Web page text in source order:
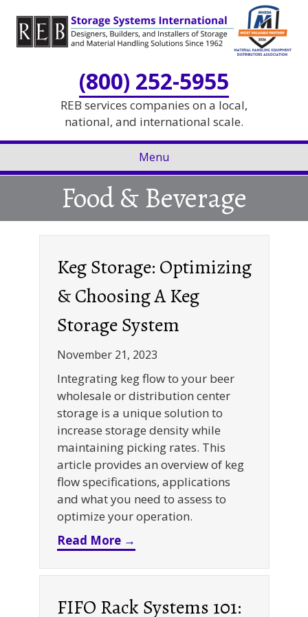
Content
navigation
(800) 252-5955
REB services companies on a local,
national, and international scale.
Menu
Food & Beverage
Keg Storage: Optimizing
& Choosing A Keg
Storage System
November 21, 2023
Integrating keg flow to your beer
wholesale or distribution center
storage is a unique solution to
increase storage density while
maintaining picking rates. This
article provides an overview of keg
flow specifications, applications
and what you need to assess to
optimize your operation.
Read More →
FIFO Rack Systems 101: